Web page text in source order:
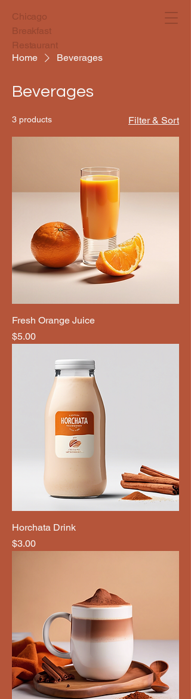
Chicago
Breakfast
Restaurant
Home
Beverages
Beverages
3 products Filter & Sort
Fresh Orange Juice
Price
$5.00
Horchata Drink
Price
$3.00